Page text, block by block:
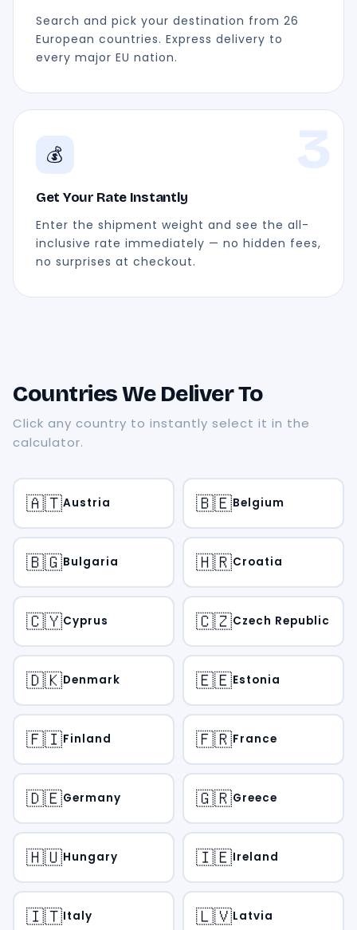
Search and pick your destination from 26
European countries. Express delivery to
every major EU nation.
💰
Get Your Rate Instantly
Enter the shipment weight and see the all-
inclusive rate immediately — no hidden fees,
no surprises at checkout.
Countries We Deliver To
Click any country to instantly select it in the
calculator.
🇦🇹Austria 🇧🇪Belgium
🇧🇬Bulgaria 🇭🇷Croatia
🇨🇾Cyprus 🇨🇿Czech Republic
🇩🇰Denmark 🇪🇪Estonia
🇫🇮Finland 🇫🇷France
🇩🇪Germany 🇬🇷Greece
🇭🇺Hungary 🇮🇪Ireland
🇮🇹Italy 🇱🇻Latvia